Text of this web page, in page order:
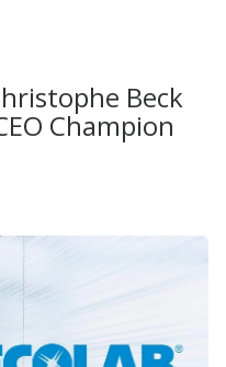
Beck
Champion